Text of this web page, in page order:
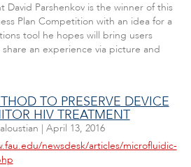
David Parshenkov is the winner of this
Plan Competition with an idea for a
tool he hopes will bring users
an experience via picture and
TO PRESERVE DEVICE
HIV TREATMENT
| April 13, 2016
newsdesk/articles/microfluidic-